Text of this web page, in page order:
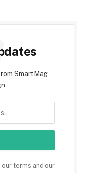
SmartMag
terms and our